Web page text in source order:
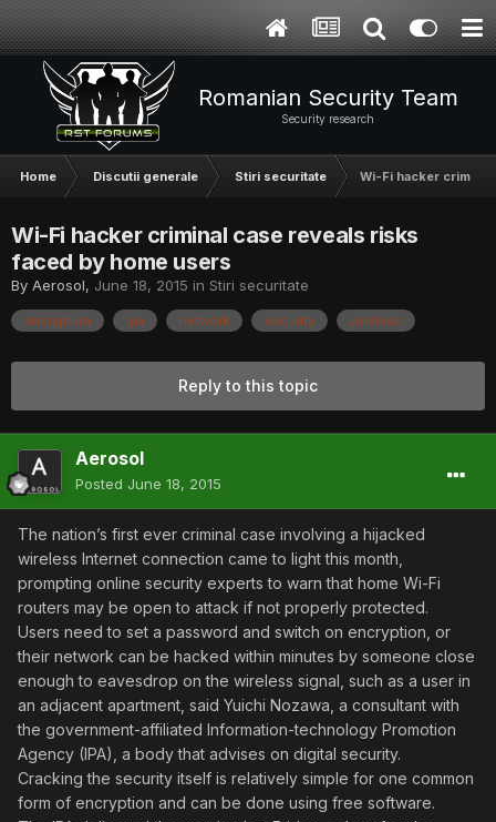
Romanian Security Team
Security research
Home Discutii generale Stiri securitate Wi-Fi hacker
Wi-Fi hacker criminal case reveals risks
faced by home users
By Aerosol, June 18, 2015 in Stiri securitate
encryption ipa network security wireless
Reply to this topic
Aerosol
Posted June 18, 2015
The nation’s first ever criminal case involving a hijacked
wireless Internet connection came to light this month,
prompting online security experts to warn that home Wi-Fi
routers may be open to attack if not properly protected.
Users need to set a password and switch on encryption, or
their network can be hacked within minutes by someone close
enough to eavesdrop on the wireless signal, such as a user in
an adjacent apartment, said Yuichi Nozawa, a consultant with
the government-affiliated Information-technology Promotion
Agency (IPA), a body that advises on digital security.
Cracking the security itself is relatively simple for one common
form of encryption and can be done using free software.